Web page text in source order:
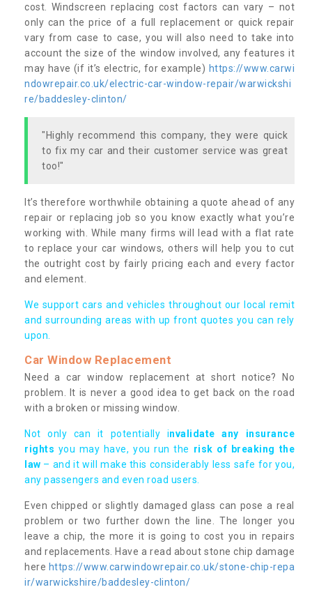
cost. Windscreen replacing cost factors can vary – not
only can the price of a full replacement or quick repair
vary from case to case, you will also need to take into
account the size of the window involved, any features it
may have (if it’s electric, for example) https://www.carwi
ndowrepair.co.uk/electric-car-window-repair/warwickshi
re/baddesley-clinton/
"Highly recommend this company, they were quick
to fix my car and their customer service was great
too!"
It’s therefore worthwhile obtaining a quote ahead of any
repair or replacing job so you know exactly what you’re
working with. While many firms will lead with a flat rate
to replace your car windows, others will help you to cut
the outright cost by fairly pricing each and every factor
and element.
We support cars and vehicles throughout our local remit
and surrounding areas with up front quotes you can rely
upon.
Car Window Replacement
Need a car window replacement at short notice? No
problem. It is never a good idea to get back on the road
with a broken or missing window.
Not only can it potentially invalidate any insurance
rights you may have, you run the risk of breaking the
law – and it will make this considerably less safe for you,
any passengers and even road users.
Even chipped or slightly damaged glass can pose a real
problem or two further down the line. The longer you
leave a chip, the more it is going to cost you in repairs
and replacements. Have a read about stone chip damage
here https://www.carwindowrepair.co.uk/stone-chip-repa
ir/warwickshire/baddesley-clinton/